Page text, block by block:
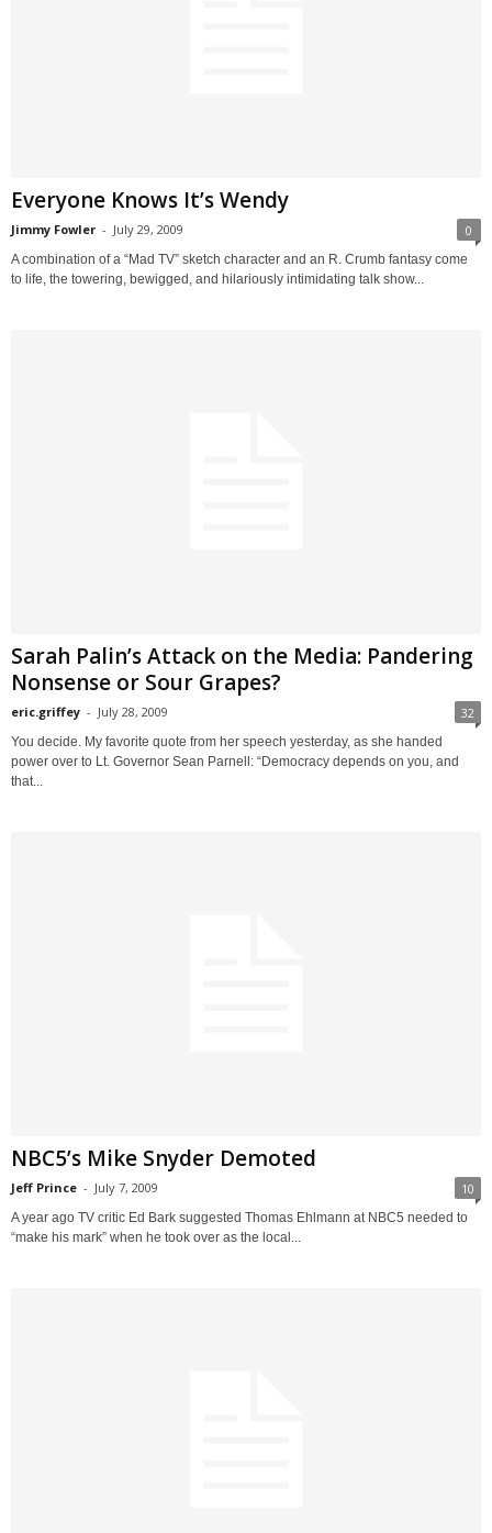
Everyone Knows It’s Wendy
Jimmy Fowler - July 29, 2009 0
A combination of a “Mad TV” sketch character and an R. Crumb fantasy come
to life, the towering, bewigged, and hilariously intimidating talk show...
Sarah Palin’s Attack on the Media: Pandering
Nonsense or Sour Grapes?
eric.griffey - July 28, 2009 32
You decide. My favorite quote from her speech yesterday, as she handed
power over to Lt. Governor Sean Parnell: “Democracy depends on you, and
that...
NBC5’s Mike Snyder Demoted
Jeff Prince - July 7, 2009 10
A year ago TV critic Ed Bark suggested Thomas Ehlmann at NBC5 needed to
“make his mark” when he took over as the local...